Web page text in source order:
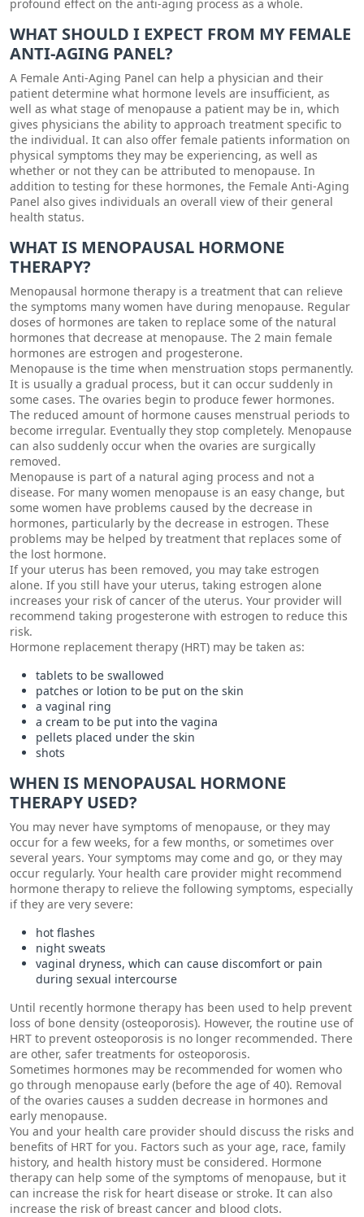
profound effect on the anti-aging process as a whole.
WHAT SHOULD I EXPECT FROM MY FEMALE
ANTI-AGING PANEL?
A Female Anti-Aging Panel can help a physician and their
patient determine what hormone levels are insufficient, as
well as what stage of menopause a patient may be in, which
gives physicians the ability to approach treatment specific to
the individual. It can also offer female patients information on
physical symptoms they may be experiencing, as well as
whether or not they can be attributed to menopause. In
addition to testing for these hormones, the Female Anti-Aging
Panel also gives individuals an overall view of their general
health status.
WHAT IS MENOPAUSAL HORMONE
THERAPY?
Menopausal hormone therapy is a treatment that can relieve
the symptoms many women have during menopause. Regular
doses of hormones are taken to replace some of the natural
hormones that decrease at menopause. The 2 main female
hormones are estrogen and progesterone.
Menopause is the time when menstruation stops permanently.
It is usually a gradual process, but it can occur suddenly in
some cases. The ovaries begin to produce fewer hormones.
The reduced amount of hormone causes menstrual periods to
become irregular. Eventually they stop completely. Menopause
can also suddenly occur when the ovaries are surgically
removed.
Menopause is part of a natural aging process and not a
disease. For many women menopause is an easy change, but
some women have problems caused by the decrease in
hormones, particularly by the decrease in estrogen. These
problems may be helped by treatment that replaces some of
the lost hormone.
If your uterus has been removed, you may take estrogen
alone. If you still have your uterus, taking estrogen alone
increases your risk of cancer of the uterus. Your provider will
recommend taking progesterone with estrogen to reduce this
risk.
Hormone replacement therapy (HRT) may be taken as:
tablets to be swallowed
patches or lotion to be put on the skin
a vaginal ring
a cream to be put into the vagina
pellets placed under the skin
shots
WHEN IS MENOPAUSAL HORMONE
THERAPY USED?
You may never have symptoms of menopause, or they may
occur for a few weeks, for a few months, or sometimes over
several years. Your symptoms may come and go, or they may
occur regularly. Your health care provider might recommend
hormone therapy to relieve the following symptoms, especially
if they are very severe:
hot flashes
night sweats
vaginal dryness, which can cause discomfort or pain
during sexual intercourse
Until recently hormone therapy has been used to help prevent
loss of bone density (osteoporosis). However, the routine use of
HRT to prevent osteoporosis is no longer recommended. There
are other, safer treatments for osteoporosis.
Sometimes hormones may be recommended for women who
go through menopause early (before the age of 40). Removal
of the ovaries causes a sudden decrease in hormones and
early menopause.
You and your health care provider should discuss the risks and
benefits of HRT for you. Factors such as your age, race, family
history, and health history must be considered. Hormone
therapy can help some of the symptoms of menopause, but it
can increase the risk for heart disease or stroke. It can also
increase the risk of breast cancer and blood clots.